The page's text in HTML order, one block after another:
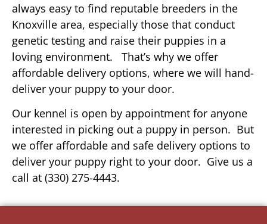
always easy to find reputable breeders in the
Knoxville area, especially those that conduct
genetic testing and raise their puppies in a
loving environment. That’s why we offer
affordable delivery options, where we will hand-
deliver your puppy to your door.
Our kennel is open by appointment for anyone
interested in picking out a puppy in person. But
we offer affordable and safe delivery options to
deliver your puppy right to your door. Give us a
call at (330) 275-4443.